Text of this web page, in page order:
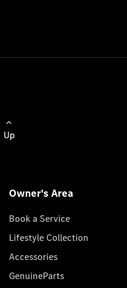
Up
Owner's Area
Book a Service
Lifestyle Collection
Accessories
GenuineParts